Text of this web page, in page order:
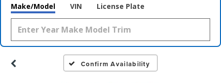
Make/Model VIN License Plate
Confirm Availability